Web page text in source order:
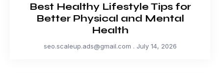
Best Healthy Lifestyle Tips for
Better Physical and Mental
Health
seo.scaleup.ads@gmail.com July 14, 2026